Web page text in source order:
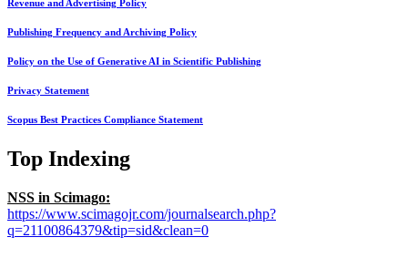
Revenue and Advertising Policy
Publishing Frequency and Archiving Policy
Policy on the Use of Generative AI in Scientific Publishing
Privacy Statement
Scopus Best Practices Compliance Statement
Top Indexing
NSS in Scimago:
https://www.scimagojr.com/journalsearch.php?
q=21100864379&tip=sid&clean=0